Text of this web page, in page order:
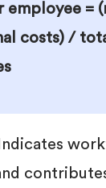
employee =
costs) /
Indicates